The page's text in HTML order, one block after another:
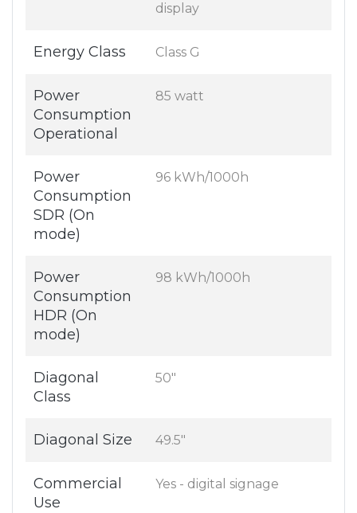
display
Energy Class Class G
Power
Consumption
Operational
85 watt
Power
Consumption
SDR (On
mode)
96 kWh/1000h
Power
Consumption
HDR (On
mode)
98 kWh/1000h
Diagonal
Class
50"
Diagonal Size 49.5"
Commercial
Use
Yes - digital signage